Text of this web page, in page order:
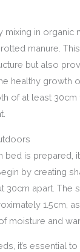
mixing in organic
manure.
but also
healthy growth
of at least
bed is prepared,
by creating
30cm apart. The
1.5cm,
moisture and
it’s essential